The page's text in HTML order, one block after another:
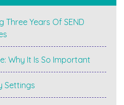
Years Of SEND
Why It Is So Important
Settings